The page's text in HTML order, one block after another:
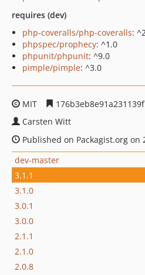
requires (dev)
php-coveralls/php-coveralls:
phpspec/prophecy: ^1.0
phpunit/phpunit: ^9.0
pimple/pimple: ^3.0
MIT
Carsten Witt
Published on Packagist.org on
dev-master
3.1.1
3.1.0
3.0.1
3.0.0
2.1.1
2.1.0
2.0.8